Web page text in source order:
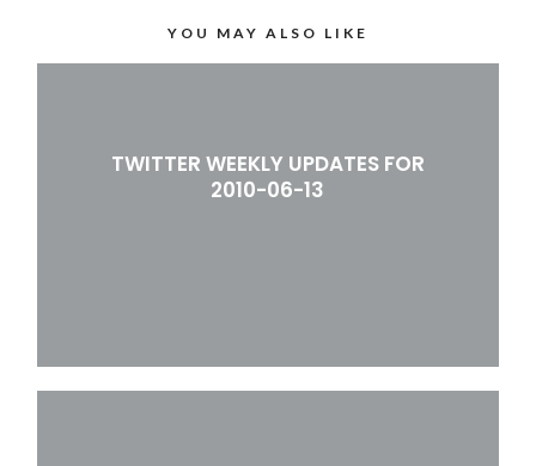
YOU MAY ALSO LIKE
TWITTER WEEKLY UPDATES FOR
2010-06-13